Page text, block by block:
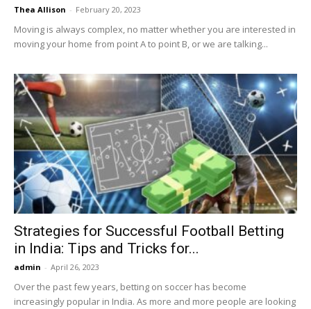
Thea Allison - February 20, 2023
Moving is always complex, no matter whether you are interested in
moving your home from point A to point B, or we are talking...
Strategies for Successful Football Betting
in India: Tips and Tricks for...
admin - April 26, 2023
Over the past few years, betting on soccer has become
increasingly popular in India. As more and more people are looking